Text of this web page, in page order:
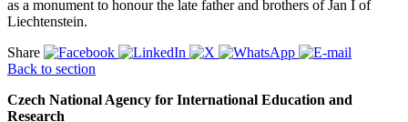
as a monument to honour the late father and brothers of Jan I of
Liechtenstein.
Share
Back to section
Czech National Agency for International Education and
Research